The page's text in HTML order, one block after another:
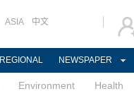
ASIA 中文
REGIONAL NEWSPAPER
Environment Health